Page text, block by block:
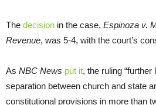
The decision in the case, Espinoza v.
Revenue, was 5-4, with the court’s
As NBC News put it, the ruling
separation between church and state
constitutional provisions in more than